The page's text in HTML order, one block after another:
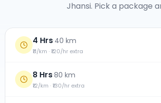
Jhansi. Pick a package
4 Hrs·40 km
₹11/km · ₹120/hr extra
8 Hrs·80 km
₹12/km · ₹130/hr extra